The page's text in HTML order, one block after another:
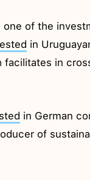
one of the
in
facilitates in
in German
of